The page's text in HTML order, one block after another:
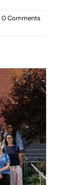
0 Comments